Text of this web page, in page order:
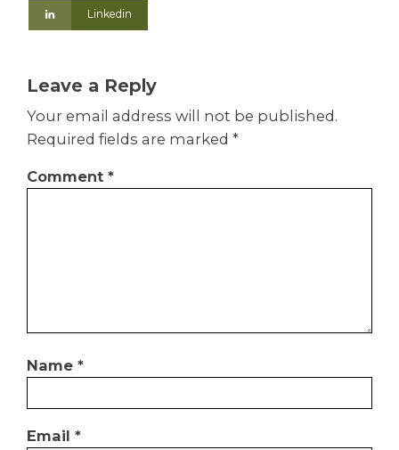
Linkedin
Leave a Reply
Your email address will not be published.
Required fields are marked *
Comment *
Name *
Email *